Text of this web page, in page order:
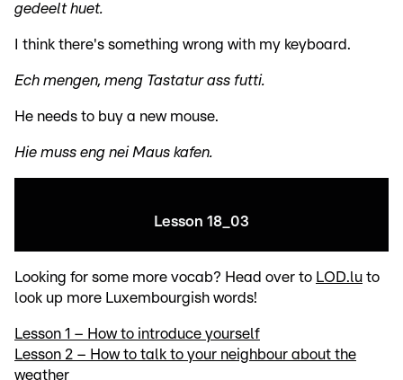
gedeelt huet.
I think there's something wrong with my keyboard.
Ech mengen, meng Tastatur ass futti.
He needs to buy a new mouse.
Hie muss eng nei Maus kafen.
Lesson 18_03
Looking for some more vocab? Head over to LOD.lu to
look up more Luxembourgish words!
Lesson 1 – How to introduce yourself
Lesson 2 – How to talk to your neighbour about the
weather